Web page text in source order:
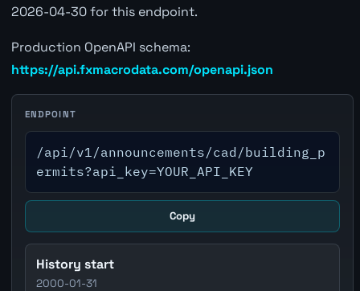
2026-04-30 for this endpoint.
Production OpenAPI schema:
https://api.fxmacrodata.com/openapi.json
ENDPOINT
/api/v1/announcements/cad/building_p
ermits?api_key=YOUR_API_KEY
Copy
History start
2000-01-31